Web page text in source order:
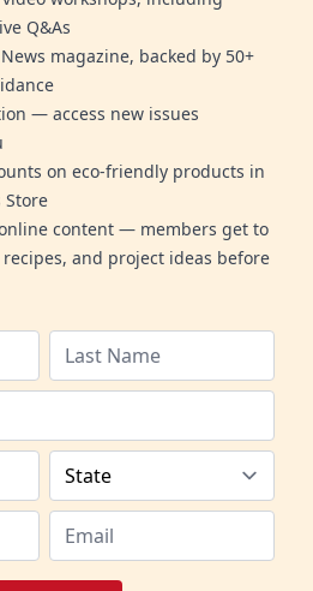
Q&As
magazine, backed by 50+
— access new issues
on eco-friendly products in
Store
content — members get to
and project ideas before